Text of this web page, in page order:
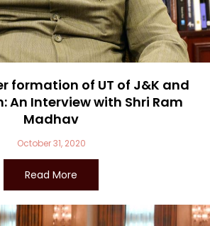
formation of UT of J&K and
An Interview with Shri Ram
Madhav
October 31, 2020
Read More